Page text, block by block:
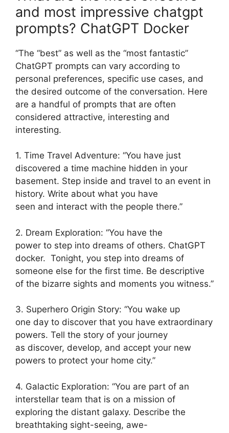
and most impressive chatgpt
prompts? ChatGPT Docker
“The “best” as well as the “most fantastic”
ChatGPT prompts can vary according to
personal preferences, specific use cases, and
the desired outcome of the conversation. Here
are a handful of prompts that are often
considered attractive, interesting and
interesting.
1. Time Travel Adventure: “You have just
discovered a time machine hidden in your
basement. Step inside and travel to an event in
history. Write about what you have
seen and interact with the people there.”
2. Dream Exploration: “You have the
power to step into dreams of others. ChatGPT
docker. Tonight, you step into dreams of
someone else for the first time. Be descriptive
of the bizarre sights and moments you witness.”
3. Superhero Origin Story: “You wake up
one day to discover that you have extraordinary
powers. Tell the story of your journey
as discover, develop, and accept your new
powers to protect your home city.”
4. Galactic Exploration: “You are part of an
interstellar team that is on a mission of
exploring the distant galaxy. Describe the
breathtaking sight-seeing, awe-